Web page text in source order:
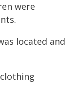
were
located and